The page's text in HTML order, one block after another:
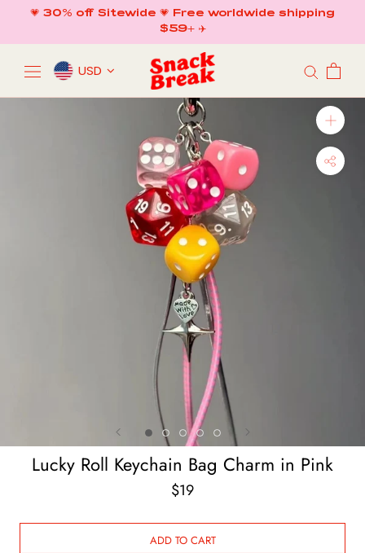
content
💗 30% off Sitewide 💗 Free worldwide shipping
$59+ ✈️
USD
Lucky Roll Keychain Bag Charm in Pink
$19
ADD TO CART